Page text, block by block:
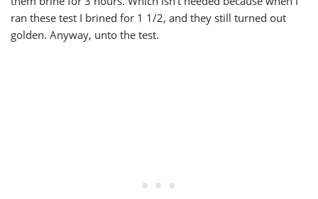
ran these test I brined for 1 1/2, and they still turned out
golden. Anyway, unto the test.